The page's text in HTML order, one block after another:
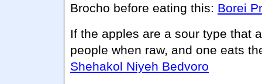
Brocho before eating this: Borei
If the apples are a sour type that
people when raw, and one eats
Shehakol Niyeh Bedvoro